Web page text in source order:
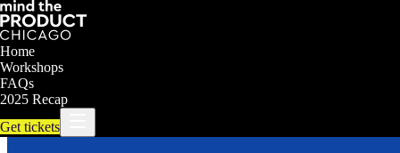
Home
Workshops
FAQs
2025 Recap
Get tickets